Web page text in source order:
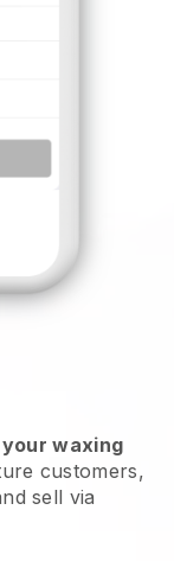
waxing
customers,
sell via